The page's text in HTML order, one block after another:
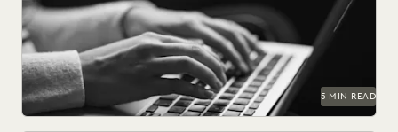
5 MIN READ